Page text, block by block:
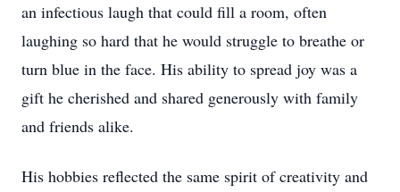
an infectious laugh that could fill a room, often
laughing so hard that he would struggle to breathe or
turn blue in the face. His ability to spread joy was a
gift he cherished and shared generously with family
and friends alike.
His hobbies reflected the same spirit of creativity and